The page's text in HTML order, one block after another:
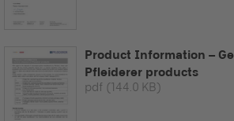
Product Information –
Pfleiderer products
pdf (144.0 KB)